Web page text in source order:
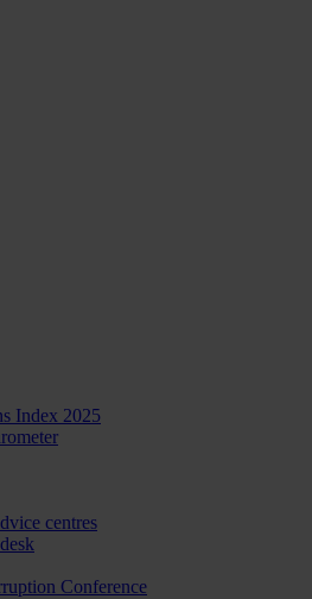
Index 2025
centres
Conference